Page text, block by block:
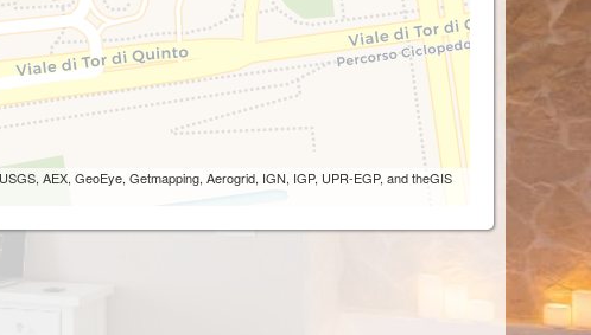
AEX, GeoEye, Getmapping, Aerogrid, IGN, IGP, UPR-EGP, and theGIS